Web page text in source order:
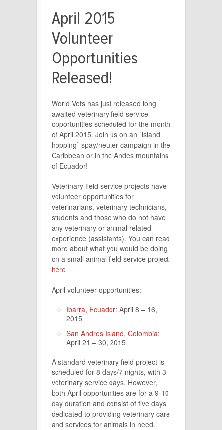
April 2015
Volunteer
Opportunities
Released!
World Vets has just released long
awaited veterinary field service
opportunities scheduled for the month
of April 2015. Join us on an `island
hopping` spay/neuter campaign in the
Caribbean or in the Andes mountains
of Ecuador!
Veterinary field service projects have
volunteer opportunities for
veterinarians, veterinary technicians,
students and those who do not have
any veterinary or animal related
experience (assistants). You can read
more about what you would be doing
on a small animal field service project
here
April volunteer opportunities:
Ibarra, Ecuador: April 8 – 16,
2015
San Andres Island, Colombia:
April 21 – 30, 2015
A standard veterinary field project is
scheduled for 8 days/7 nights, with 3
veterinary service days. However,
both April opportunities are for a 9-10
day duration and consist of five days
dedicated to providing veterinary care
and services for animals in need.